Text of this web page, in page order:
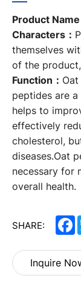
Product Name
Characters：
themselves
of the
Function：
peptides are
helps to
effectively
cholesterol,
diseases.Oat
necessary for
overall health.
SHARE:
Inquire